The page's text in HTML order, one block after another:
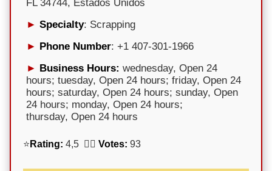
FL 34744, Estados Unidos
Specialty: Scrapping
Phone Number: +1 407-301-1966
Business Hours: wednesday, Open 24
hours; tuesday, Open 24 hours; friday, Open 24
hours; saturday, Open 24 hours; sunday, Open
24 hours; monday, Open 24 hours;
thursday, Open 24 hours
⭐ Rating: 4,5 🕵️‍♀️ Votes: 93